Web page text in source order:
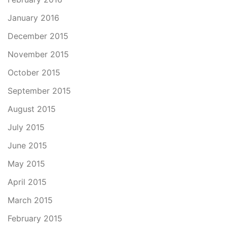
January 2016
December 2015
November 2015
October 2015
September 2015
August 2015
July 2015
June 2015
May 2015
April 2015
March 2015
February 2015